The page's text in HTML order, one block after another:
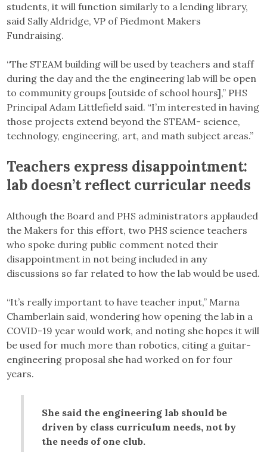
students, it will function similarly to a lending library,
said Sally Aldridge, VP of Piedmont Makers
Fundraising.
“The STEAM building will be used by teachers and staff
during the day and the the engineering lab will be open
to community groups [outside of school hours],” PHS
Principal Adam Littlefield said. “I’m interested in having
those projects extend beyond the STEAM- science,
technology, engineering, art, and math subject areas.”
Teachers express disappointment:
lab doesn’t reflect curricular needs
Although the Board and PHS administrators applauded
the Makers for this effort, two PHS science teachers
who spoke during public comment noted their
disappointment in not being included in any
discussions so far related to how the lab would be used.
“It’s really important to have teacher input,” Marna
Chamberlain said, wondering how opening the lab in a
COVID-19 year would work, and noting she hopes it will
be used for much more than robotics, citing a guitar-
engineering proposal she had worked on for four
years.
She said the engineering lab should be
driven by class curriculum needs, not by
the needs of one club.